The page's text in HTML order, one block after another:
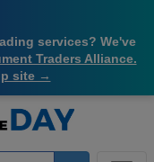
services? We've
Traders Alliance.
site →